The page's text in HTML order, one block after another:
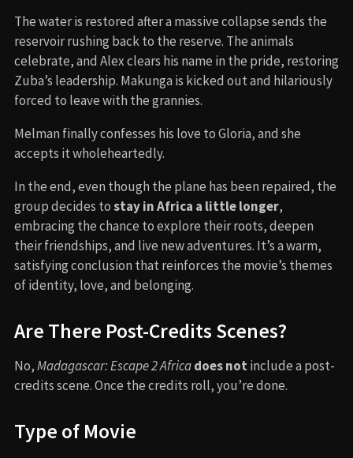
The water is restored after a massive collapse sends the
reservoir rushing back to the reserve. The animals
celebrate, and Alex clears his name in the pride, restoring
Zuba’s leadership. Makunga is kicked out and hilariously
forced to leave with the grannies.
Melman finally confesses his love to Gloria, and she
accepts it wholeheartedly.
In the end, even though the plane has been repaired, the
group decides tostay in Africa a little longer,
embracing the chance to explore their roots, deepen
their friendships, and live new adventures. It’s a warm,
satisfying conclusion that reinforces the movie’s themes
of identity, love, and belonging.
Are There Post-Credits Scenes?
No,Madagascar: Escape 2 Africadoes not include a post-
credits scene. Once the credits roll, you’re done.
Type of Movie